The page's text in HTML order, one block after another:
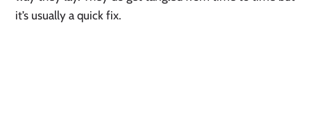
it’s usually a quick fix.